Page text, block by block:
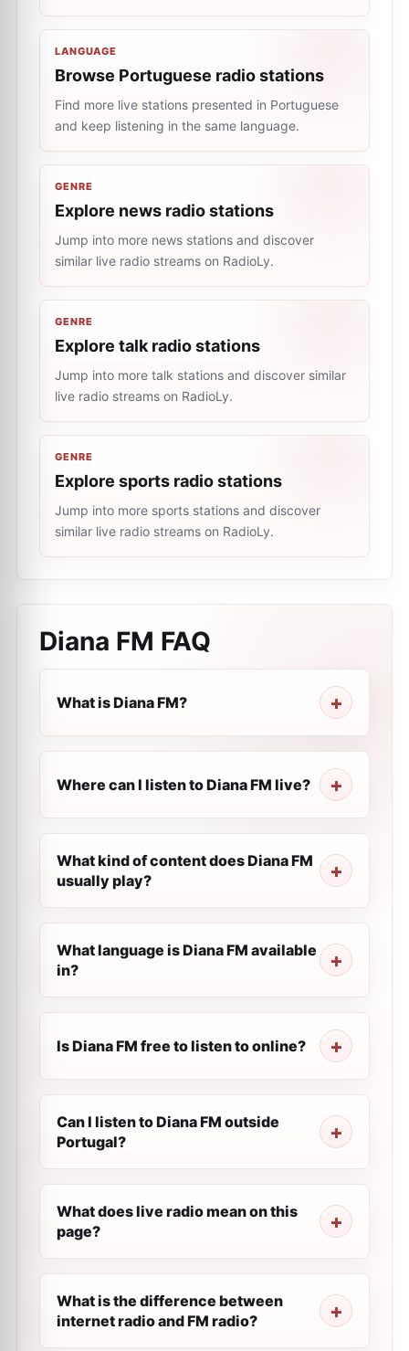
LANGUAGE
Browse Portuguese radio stations
Find more live stations presented in Portuguese
and keep listening in the same language.
GENRE
Explore news radio stations
Jump into more news stations and discover
similar live radio streams on RadioLy.
GENRE
Explore talk radio stations
Jump into more talk stations and discover similar
live radio streams on RadioLy.
GENRE
Explore sports radio stations
Jump into more sports stations and discover
similar live radio streams on RadioLy.
Diana FM FAQ
What is Diana FM?
Where can I listen to Diana FM live?
What kind of content does Diana FM
usually play?
What language is Diana FM available
in?
Is Diana FM free to listen to online?
Can I listen to Diana FM outside
Portugal?
What does live radio mean on this
page?
What is the difference between
internet radio and FM radio?